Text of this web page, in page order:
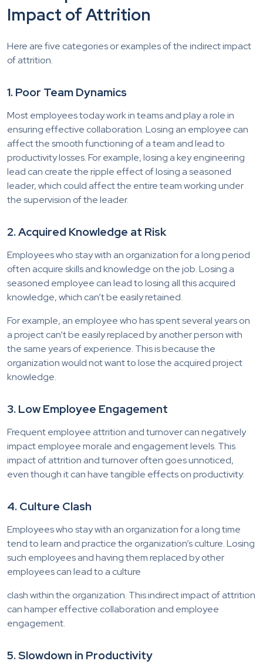
Impact of Attrition
Here are five categories or examples of the indirect impact
of attrition.
1. Poor Team Dynamics
Most employees today work in teams and play a role in
ensuring effective collaboration. Losing an employee can
affect the smooth functioning of a team and lead to
productivity losses. For example, losing a key engineering
lead can create the ripple effect of losing a seasoned
leader, which could affect the entire team working under
the supervision of the leader.
2. Acquired Knowledge at Risk
Employees who stay with an organization for a long period
often acquire skills and knowledge on the job. Losing a
seasoned employee can lead to losing all this acquired
knowledge, which can’t be easily retained.
For example, an employee who has spent several years on
a project can’t be easily replaced by another person with
the same years of experience. This is because the
organization would not want to lose the acquired project
knowledge.
3. Low Employee Engagement
Frequent employee attrition and turnover can negatively
impact employee morale and engagement levels. This
impact of attrition and turnover often goes unnoticed,
even though it can have tangible effects on productivity.
4. Culture Clash
Employees who stay with an organization for a long time
tend to learn and practice the organization’s culture. Losing
such employees and having them replaced by other
employees can lead to a culture
clash within the organization. This indirect impact of attrition
can hamper effective collaboration and employee
engagement.
5. Slowdown in Productivity